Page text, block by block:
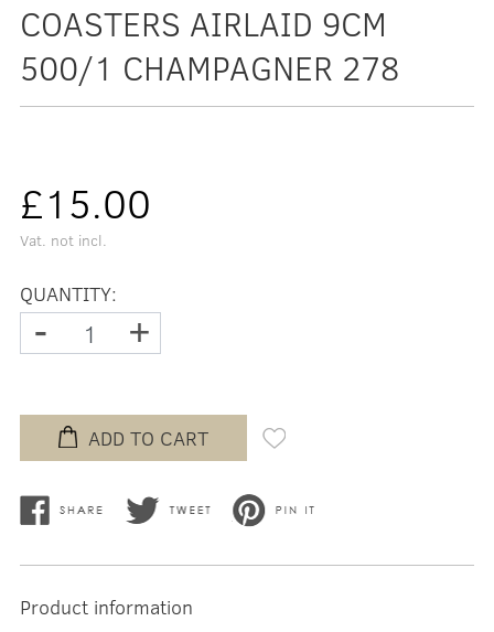
COASTERS AIRLAID 9CM
500/1 CHAMPAGNER 278
£15.00
Vat. not incl.
QUANTITY:
- +
ADD TO CART
Product information